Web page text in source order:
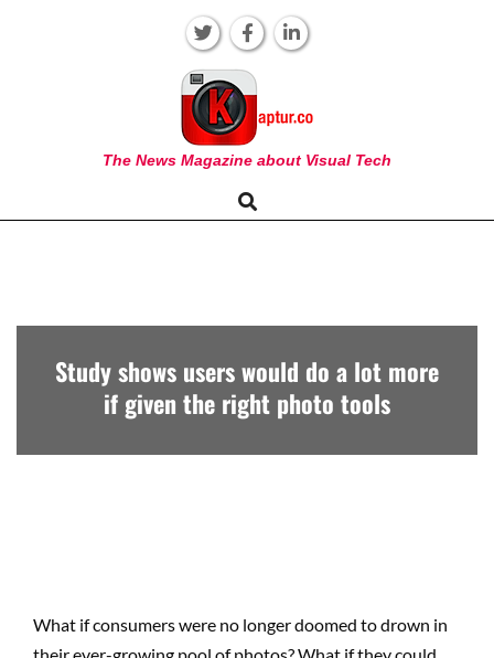
KAPTUR
The News Magazine about Visual Tech
Navigation
Search
Study shows users would do a lot more
if given the right photo tools
What if consumers were no longer doomed to drown in
their ever-growing pool of photos? What if they could